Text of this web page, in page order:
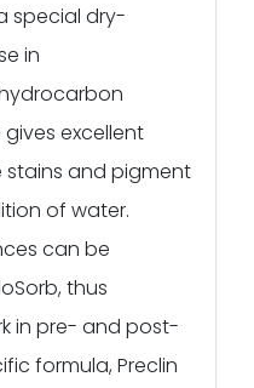
special dry-
in
excellent
stains and pigment
of water.
can be
thus
in pre- and post-
formula, Preclin